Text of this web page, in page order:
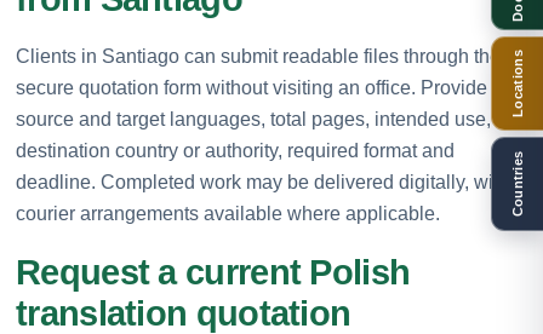
Clients in Santiago can submit readable files through the
secure quotation form without visiting an office. Provide the
source and target languages, total pages, intended use,
destination country or authority, required format and
deadline. Completed work may be delivered digitally, with
courier arrangements available where applicable.
Request a current Polish
translation quotation
Locations
Countries